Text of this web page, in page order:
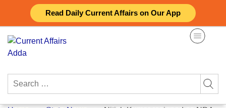
Read Daily Current Affairs on Our App
content
Search